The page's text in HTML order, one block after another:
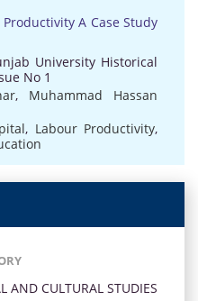
A Case Study
University Historical
No 1
, Muhammad Hassan
, Labour Productivity,
AND CULTURAL STUDIES